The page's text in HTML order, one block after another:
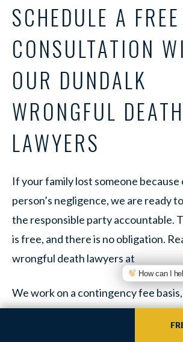
SCHEDULE A FREE
CONSULTATION
OUR DUNDALK
WRONGFUL DEATH
LAWYERS
If your family lost someone
person’s negligence, we are ready
the responsible party accountable.
is free, and there is no obligation.
wrongful death lawyers at
We work on a contingency fee
upfront cost and no fee unless we
family. If coming into the office is
How can I